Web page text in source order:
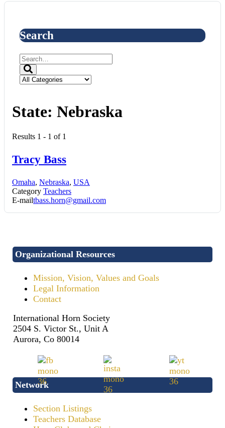
Search
State: Nebraska
Results 1 - 1 of 1
Tracy Bass
Omaha, Nebraska, USA
Category Teachers
E-mailtbass.horn@gmail.com
Organizational Resources
Mission, Vision, Values and Goals
Legal Information
Contact
International Horn Society
2504 S. Victor St., Unit A
Aurora, Co 80014
Network
Section Listings
Teachers Database